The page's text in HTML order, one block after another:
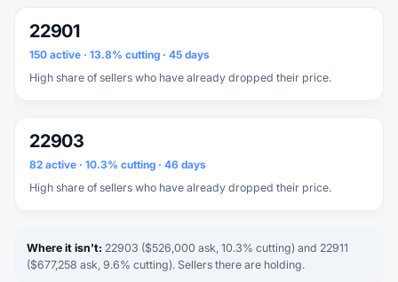
22901
150 active · 13.8% cutting · 45 days
High share of sellers who have already dropped their price.
22903
82 active · 10.3% cutting · 46 days
High share of sellers who have already dropped their price.
Where it isn't: 22903 ($526,000 ask, 10.3% cutting) and 22911
($677,258 ask, 9.6% cutting). Sellers there are holding.